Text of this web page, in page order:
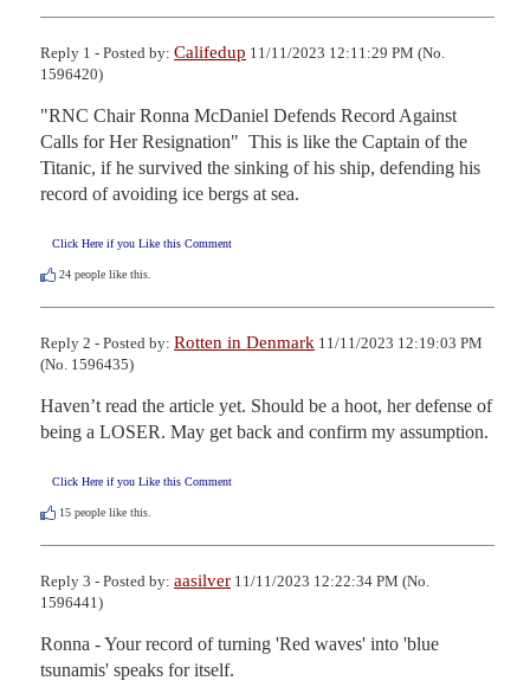
Reply 1 - Posted by: Califedup 11/11/2023 12:11:29 PM (No.
1596420)
"RNC Chair Ronna McDaniel Defends Record Against
Calls for Her Resignation"  This is like the Captain of the
Titanic, if he survived the sinking of his ship, defending his
record of avoiding ice bergs at sea.
Click Here if you Like this Comment
24 people like this.
Reply 2 - Posted by: Rotten in Denmark 11/11/2023 12:19:03 PM
(No. 1596435)
Haven’t read the article yet. Should be a hoot, her defense of
being a LOSER. May get back and confirm my assumption.
Click Here if you Like this Comment
15 people like this.
Reply 3 - Posted by: aasilver 11/11/2023 12:22:34 PM (No.
1596441)
Ronna - Your record of turning 'Red waves' into 'blue
tsunamis' speaks for itself.